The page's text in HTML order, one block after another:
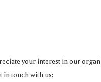
your interest in our
in touch with us: